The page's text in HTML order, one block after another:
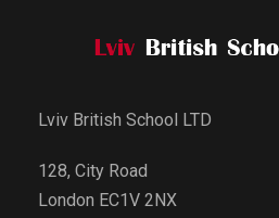
Lviv British School LTD
128, City Road
London EC1V 2NX